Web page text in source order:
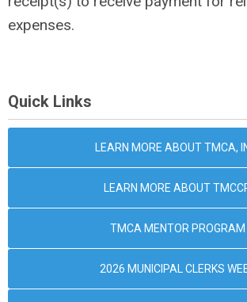
expenses.
Quick Links
LEARN MORE ABOUT TMCA,
LEARN MORE ABOUT
TMCA MENTOR PROGRAM
2026 MUNICIPAL CLERKS